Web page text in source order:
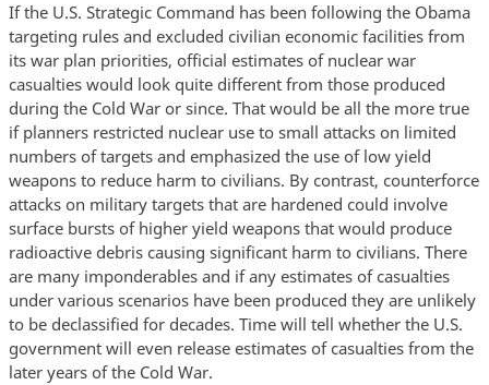
If the U.S. Strategic Command has been following the Obama
targeting rules and excluded civilian economic facilities from
its war plan priorities, official estimates of nuclear war
casualties would look quite different from those produced
during the Cold War or since. That would be all the more true
if planners restricted nuclear use to small attacks on limited
numbers of targets and emphasized the use of low yield
weapons to reduce harm to civilians. By contrast, counterforce
attacks on military targets that are hardened could involve
surface bursts of higher yield weapons that would produce
radioactive debris causing significant harm to civilians. There
are many imponderables and if any estimates of casualties
under various scenarios have been produced they are unlikely
to be declassified for decades. Time will tell whether the U.S.
government will even release estimates of casualties from the
later years of the Cold War.